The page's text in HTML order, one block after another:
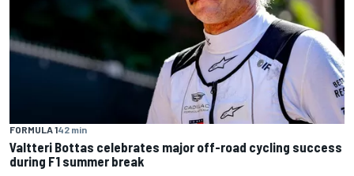
FORMULA 142 min
Valtteri Bottas celebrates major off-road cycling success
during F1 summer break